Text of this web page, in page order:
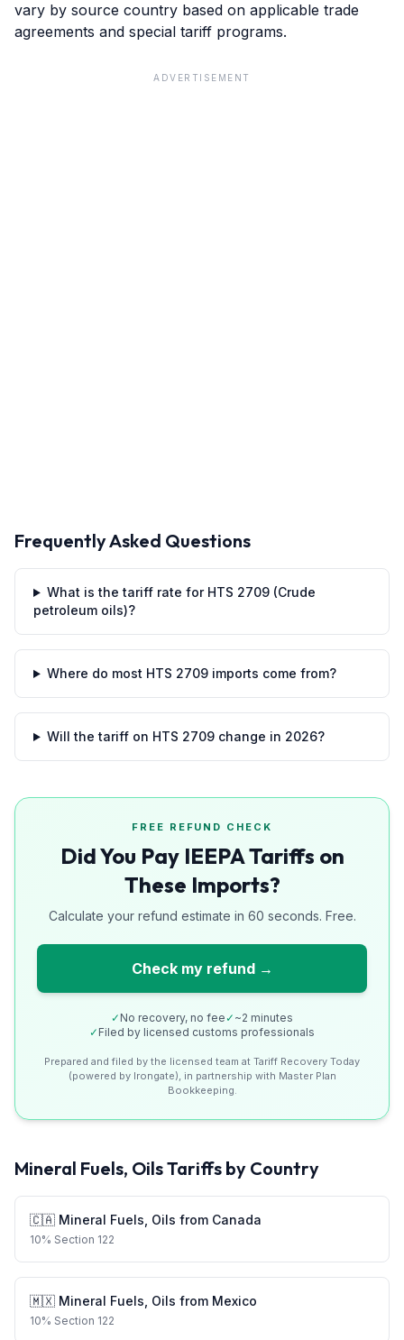
vary by source country based on applicable trade
agreements and special tariff programs.
ADVERTISEMENT
Frequently Asked Questions
What is the tariff rate for HTS 2709 (Crude
petroleum oils)?
Where do most HTS 2709 imports come from?
Will the tariff on HTS 2709 change in 2026?
FREE REFUND CHECK
Did You Pay IEEPA Tariffs on
These Imports?
Calculate your refund estimate in 60 seconds. Free.
Check my refund →
✓ No recovery, no fee ✓ ~2 minutes
✓ Filed by licensed customs professionals
Prepared and filed by the licensed team at Tariff Recovery Today
(powered by Irongate), in partnership with Master Plan
Bookkeeping.
Mineral Fuels, OilsTariffs by Country
🇨🇦 Mineral Fuels, Oils from Canada
10% Section 122
🇲🇽 Mineral Fuels, Oils from Mexico
10% Section 122